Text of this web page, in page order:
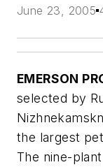
June 23, 2005
EMERSON
selected by
the largest
The nine-